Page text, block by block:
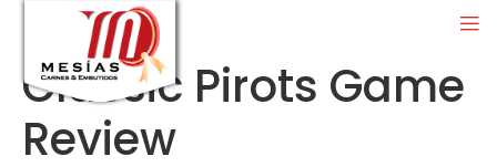
Classic Pirots Game
Review